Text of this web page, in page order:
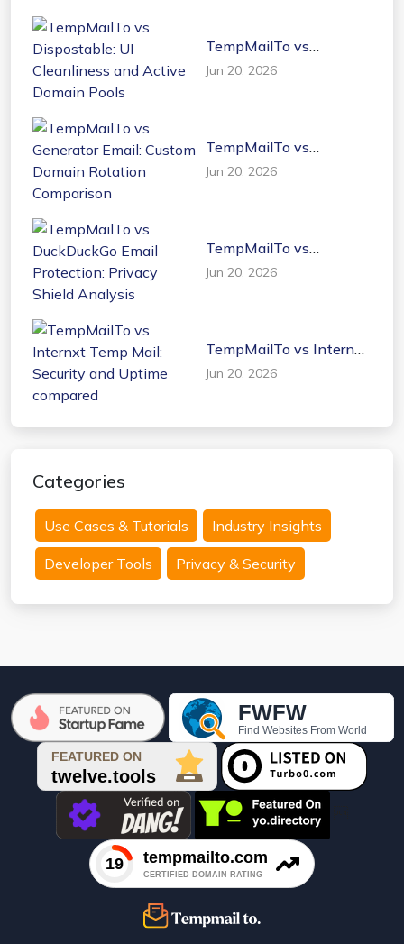
TempMailTo vs
Dispostable: UI
Cleanliness and Active
Jun 20, 2026
TempMailTo vs
Generator Email: Custom
Domain Rotation
Jun 20, 2026
TempMailTo vs
DuckDuckGo Email
Protection: Privacy
Jun 20, 2026
TempMailTo vs Internxt
Temp Mail: Security and
Uptime compared
Jun 20, 2026
Categories
Use Cases & Tutorials Industry Insights
Developer Tools Privacy & Security